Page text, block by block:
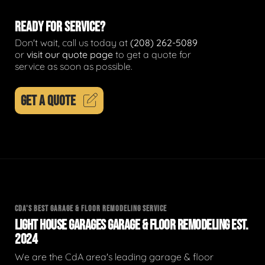
READY FOR SERVICE?
Don't wait, call us today at (208) 262-5089
or visit our quote page to get a quote for
service as soon as possible.
GET A QUOTE
CDA'S BEST GARAGE & FLOOR REMODELING SERVICE
LIGHT HOUSE GARAGES GARAGE & FLOOR REMODELING EST.
2024
We are the CdA area's leading garage & floor